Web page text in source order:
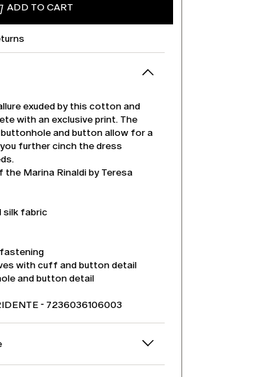
ADD TO CART
exuded by this cotton and
with an exclusive print. The
and button allow for a
further cinch the dress
Marina Rinaldi by Teresa
silk fabric
with cuff and button detail
and button detail
- 7236036106003